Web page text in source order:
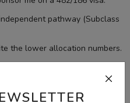
pathway (Subclass
the lower allocation numbers.